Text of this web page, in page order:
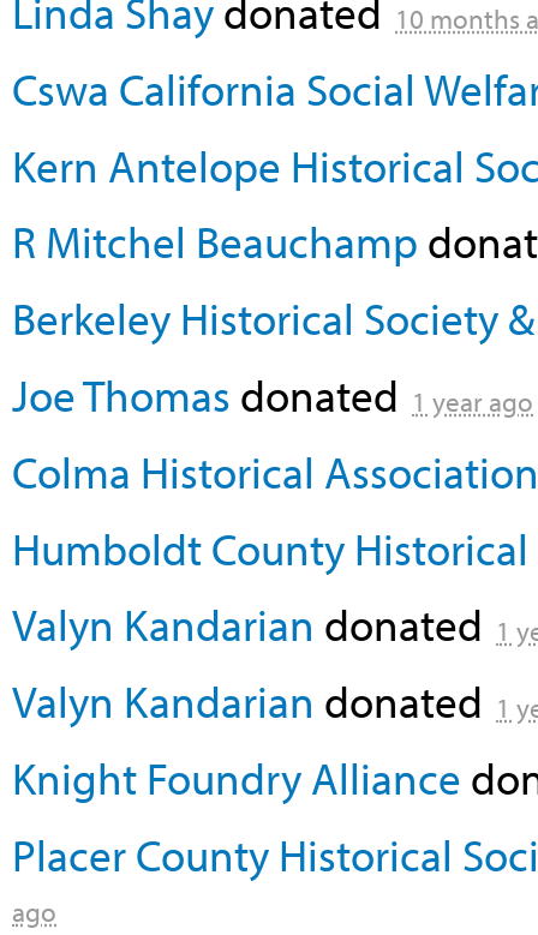
Linda Shaydonated 10 months
Cswa California Social
Kern Antelope Historical
R Mitchel Beauchamp
Berkeley Historical Society
Joe Thomas donated 1 year ago
Colma Historical Association
Humboldt County Historical
Valyn Kandarian donated 1
Valyn Kandarian donated 1
Knight Foundry Alliance
Placer County Historical
ago